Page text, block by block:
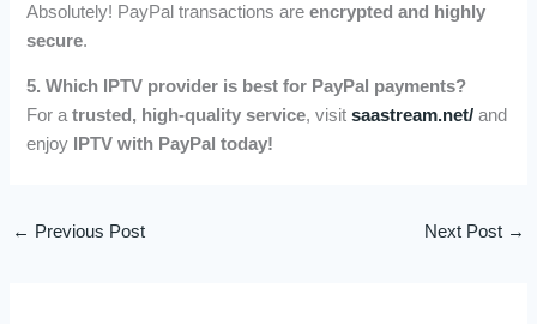
Absolutely! PayPal transactions areencrypted and highly
secure.
5. Which IPTV provider is best for PayPal payments?
For atrusted, high-quality service, visitsaastream.net/ and
enjoy
IPTV with PayPal today!
← Previous Post Next Post →